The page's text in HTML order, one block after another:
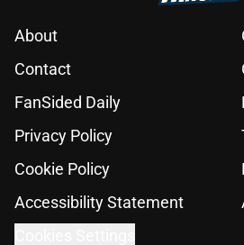
About
Contact
FanSided Daily
Privacy Policy
Cookie Policy
Accessibility Statement